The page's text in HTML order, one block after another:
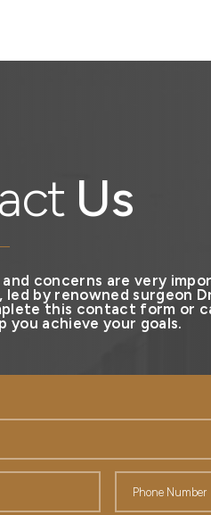
Us
and concerns are very
by renowned surgeon
this contact form or
you achieve your goals.